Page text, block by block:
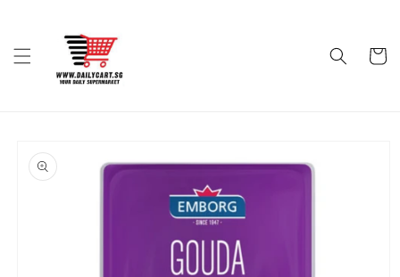
Cart
product
information